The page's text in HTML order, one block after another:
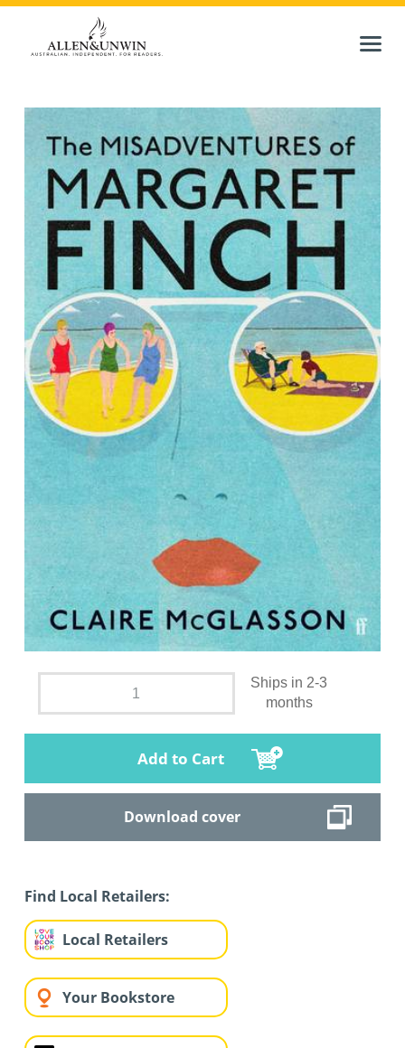
Ships in 2-3
months
Add to Cart
Download cover
Find Local Retailers:
Local Retailers
Your Bookstore